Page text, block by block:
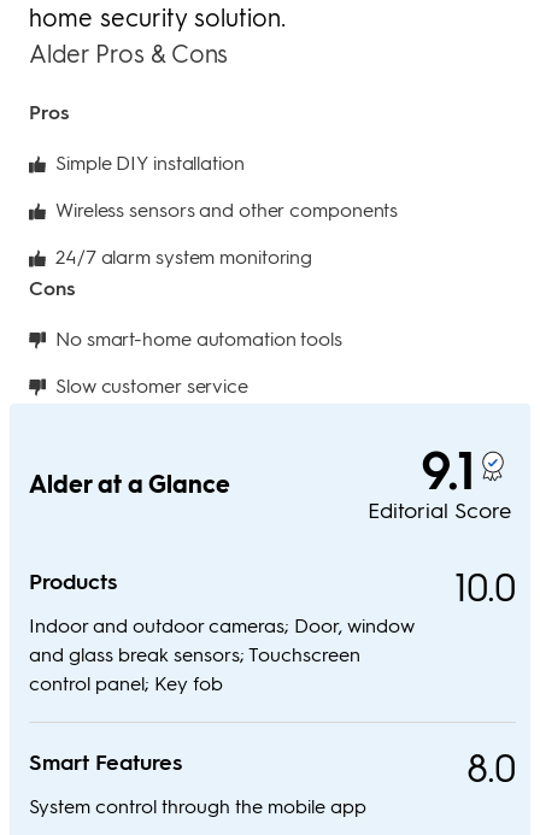
home security solution.
Alder Pros & Cons
Pros
Simple DIY installation
Wireless sensors and other components
24/7 alarm system monitoring
Cons
No smart-home automation tools
Slow customer service
Alder at a Glance 9.1
Editorial Score
Products
Indoor and outdoor cameras; Door, window
and glass break sensors; Touchscreen
control panel; Key fob
10.0
Smart Features
System control through the mobile app
8.0